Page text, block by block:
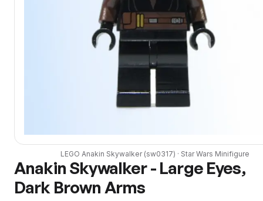
LEGO Anakin Skywalker(sw0317) · Star Wars Minifigure
Anakin Skywalker - Large Eyes,
Dark Brown Arms